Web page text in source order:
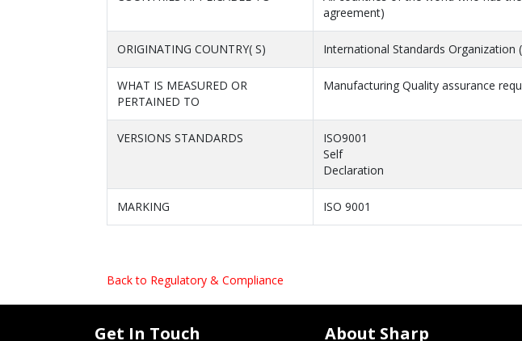
agreement)
ORIGINATING COUNTRY( S) International Standards Organization
WHAT IS MEASURED OR
PERTAINED TO
Manufacturing Quality assurance
VERSIONS STANDARDS
ISO9001
Self
Declaration
MARKING ISO 9001
Back to Regulatory & Compliance
Get In Touch About Sharp